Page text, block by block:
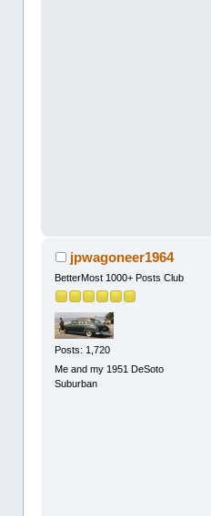
jpwagoneer1964
BetterMost 1000+ Posts Club
Posts: 1,720
Me and my 1951 DeSoto
Suburban